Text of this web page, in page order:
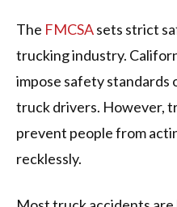
The FMCSAsets strict
trucking industry.
impose safety standards
truck drivers. However,
prevent people from
recklessly.